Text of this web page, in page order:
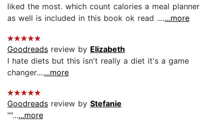
liked the most. which count calories a meal planner
as well is included in this book ok read .......more
Goodreads review by Elizabeth
I hate diets but this isn't really a diet it's a game
changer.......more
Goodreads review by Stefanie
""......more